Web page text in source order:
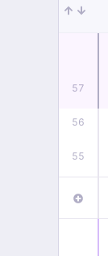
57
56
55